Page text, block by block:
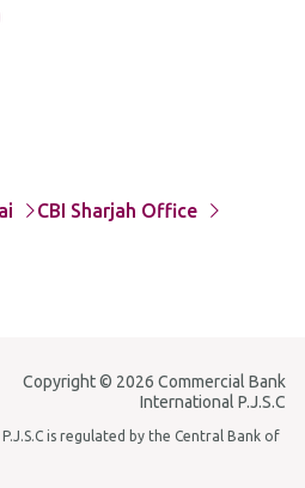
CBI Sharjah Office
Copyright © 2026 Commercial Bank
International P.J.S.C
is regulated by the Central Bank of